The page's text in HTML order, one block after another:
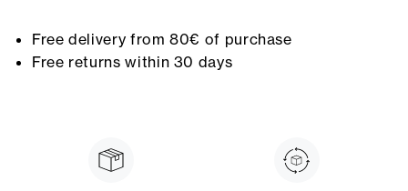
Free delivery from 80€ of purchase
Free returns within 30 days